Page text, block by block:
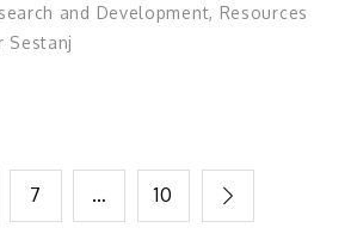
and Development, Resources
Sestanj
7 … 10